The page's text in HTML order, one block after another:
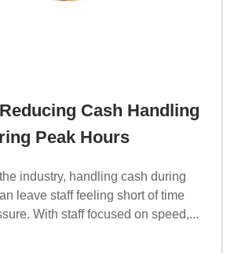
Cash Handling
Peak Hours
industry, handling cash during
leave staff feeling short of time
With staff focused on speed,...